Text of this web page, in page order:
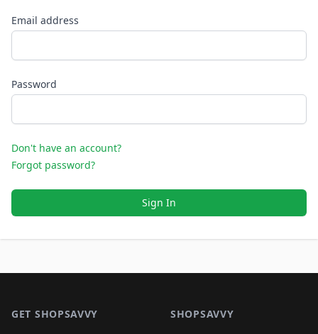
Email address
Password
Don't have an account?
Forgot password?
Sign In
GET SHOPSAVVY SHOPSAVVY